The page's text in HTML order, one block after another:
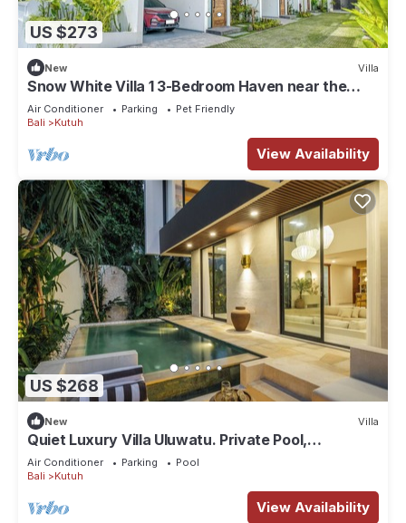
US $273
New Villa
Snow White Villa 1 3-Bedroom Haven near the
Beach
Air Conditioner Parking
Pet Friendly
Bali
Kutuh
View Availability
US $268
New Villa
Quiet Luxury Villa Uluwatu. Private Pool,
Workspace, Airport Pick Up & Butler
Air Conditioner Parking
Pool
Bali
Kutuh
View Availability